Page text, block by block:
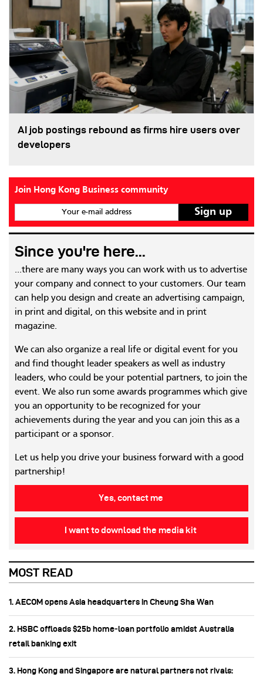
AI job postings rebound as firms hire users over
developers
Join Hong Kong Business community
Your e-mail address
Since you're here...
...there are many ways you can work with us to advertise
your company and connect to your customers. Our team
can help you design and create an advertising campaign,
in print and digital, on this website and in print
magazine.
We can also organize a real life or digital event for you
and find thought leader speakers as well as industry
leaders, who could be your potential partners, to join the
event. We also run some awards programmes which give
you an opportunity to be recognized for your
achievements during the year and you can join this as a
participant or a sponsor.
Let us help you drive your business forward with a good
partnership!
Yes, contact me
I want to download the media kit
MOST READ
1. AECOM opens Asia headquarters in Cheung Sha Wan
2. HSBC offloads $25b home‑loan portfolio amidst Australia
retail banking exit
3. Hong Kong and Singapore are natural partners not rivals: